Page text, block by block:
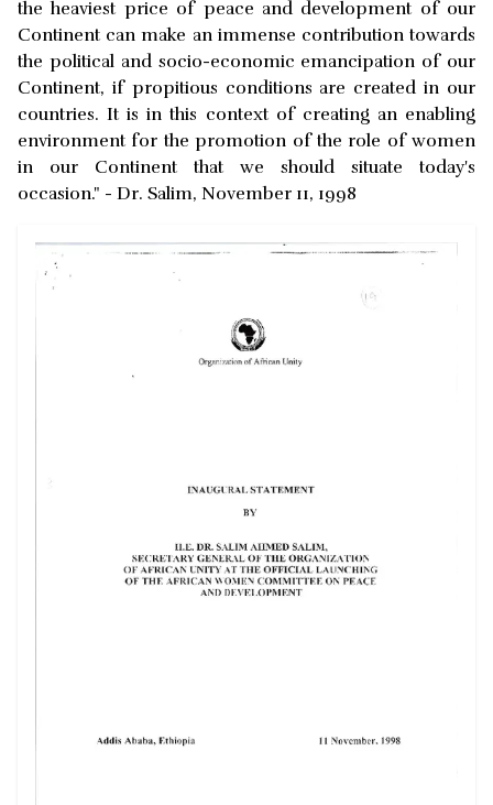
the heaviest price of peace and development of our
Continent can make an immense contribution towards
the political and socio-economic emancipation of our
Continent, if propitious conditions are created in our
countries. It is in this context of creating an enabling
environment for the promotion of the role of women
in our Continent that we should situate today's
occasion." - Dr. Salim, November 11, 1998